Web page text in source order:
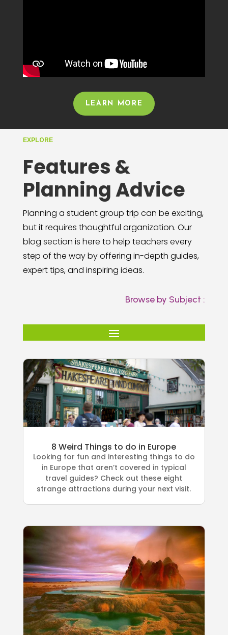
LEARN MORE
EXPLORE
Features &
Planning Advice
Planning a student group trip can be exciting,
but it requires thoughtful organization. Our
blog section is here to help teachers every
step of the way by offering in-depth guides,
expert tips, and inspiring ideas.
Browse by Subject :
8 Weird Things to do in Europe
Looking for fun and interesting things to do
in Europe that aren’t covered in typical
travel guides? Check out these eight
strange attractions during your next visit.